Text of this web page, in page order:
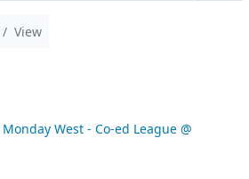
View
West - Co-ed League @